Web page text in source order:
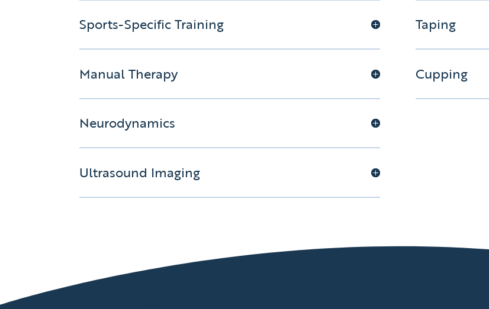
Sports-Specific Training
Manual Therapy
Neurodynamics
Ultrasound Imaging
Taping
Cupping